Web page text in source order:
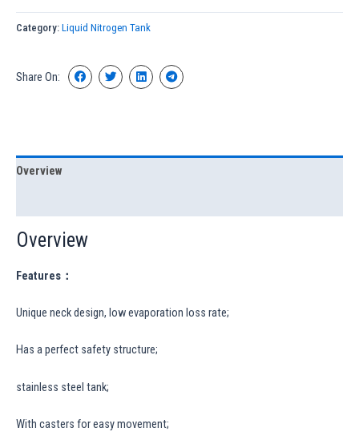
Category: Liquid Nitrogen Tank
Share On:
Overview
Overview
Features：
Unique neck design, low evaporation loss rate;
Has a perfect safety structure;
stainless steel tank;
With casters for easy movement;